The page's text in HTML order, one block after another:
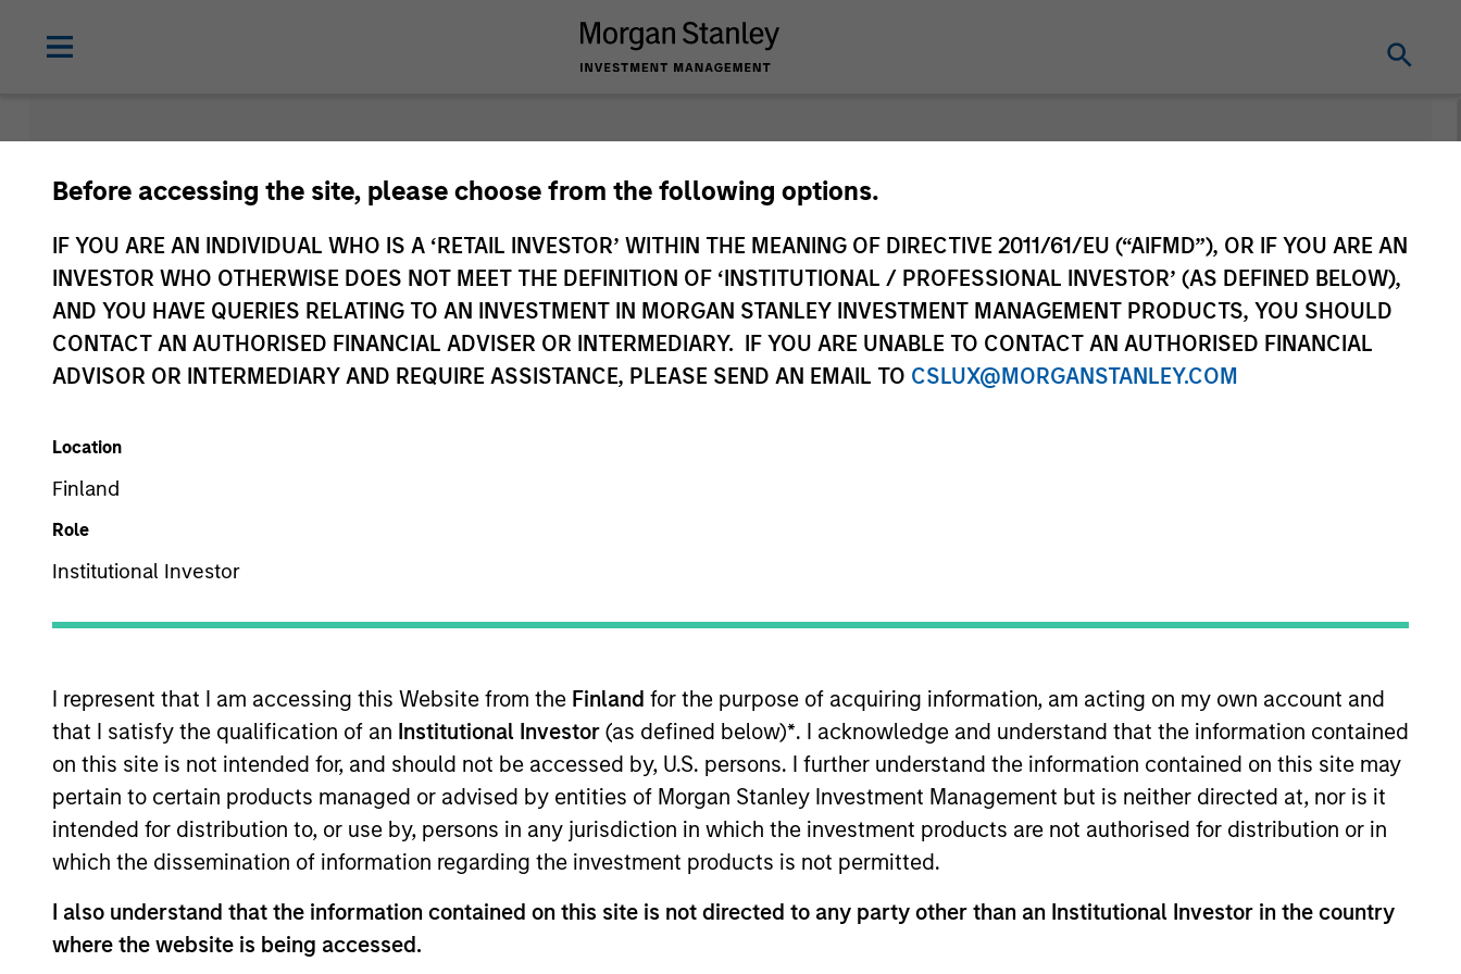
Before accessing the site, please choose from the following options.
IF YOU ARE AN INDIVIDUAL WHO IS A ‘RETAIL INVESTOR’ WITHIN THE MEANING OF DIRECTIVE 2011/61/EU (“AIFMD”), OR IF YOU ARE AN
INVESTOR WHO OTHERWISE DOES NOT MEET THE DEFINITION OF ‘INSTITUTIONAL / PROFESSIONAL INVESTOR’ (AS DEFINED BELOW),
AND YOU HAVE QUERIES RELATING TO AN INVESTMENT IN MORGAN STANLEY INVESTMENT MANAGEMENT PRODUCTS, YOU SHOULD
CONTACT AN AUTHORISED FINANCIAL ADVISER OR INTERMEDIARY. IF YOU ARE UNABLE TO CONTACT AN AUTHORISED FINANCIAL
ADVISOR OR INTERMEDIARY AND REQUIRE ASSISTANCE, PLEASE SEND AN EMAIL TO CSLUX@MORGANSTANLEY.COM
Location
Finland
Role
Institutional Investor
I represent that I am accessing this Website from the Finland for the purpose of acquiring information, am acting on my own account and
that I satisfy the qualification of an Institutional Investor (as defined below)*. I acknowledge and understand that the information contained
on this site is not intended for, and should not be accessed by, U.S. persons. I further understand the information contained on this site may
pertain to certain products managed or advised by entities of Morgan Stanley Investment Management but is neither directed at, nor is it
intended for distribution to, or use by, persons in any jurisdiction in which the investment products are not authorised for distribution or in
which the dissemination of information regarding the investment products is not permitted.
I also understand that the information contained on this site is not directed to any party other than an Institutional Investor in the country
where the website is being accessed.
Morgan Stanley Investment
Funds
Past performance is not a reliable indicator of future results. Returns may increase or decrease as a result of currency fluctuations. All performance data is calculated NAV to
NAV, net of fees, and does not take account of commissions and costs incurred on the issue and redemption of units. The sources for all performance and Index data is Morgan
Stanley Investment Management.
Click Fund Name for Calendar Year returns information.